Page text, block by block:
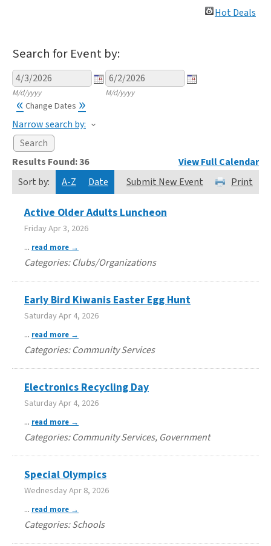
Hot Deals
Search for Event by:
M/d/yyyy M/d/yyyy
«Change Dates»
Narrow search by:
Results Found:36
View Full Calendar
Sort by:
A-Z Date Print
Submit New Event
Active Older Adults Luncheon
Friday Apr 3, 2026
... read more
Categories: Clubs/Organizations
Early Bird Kiwanis Easter Egg Hunt
Saturday Apr 4, 2026
... read more
Categories: Community Services
Electronics Recycling Day
Saturday Apr 4, 2026
... read more
Categories: Community Services, Government
Special Olympics
Wednesday Apr 8, 2026
... read more
Categories: Schools